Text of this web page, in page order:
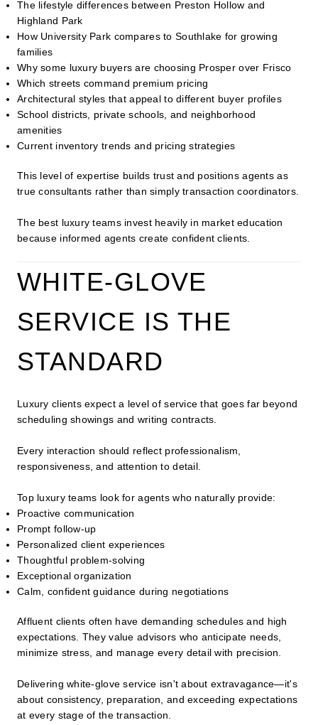
The lifestyle differences between Preston Hollow and
Highland Park
How University Park compares to Southlake for growing
families
Why some luxury buyers are choosing Prosper over Frisco
Which streets command premium pricing
Architectural styles that appeal to different buyer profiles
School districts, private schools, and neighborhood
amenities
Current inventory trends and pricing strategies
This level of expertise builds trust and positions agents as
true consultants rather than simply transaction coordinators.
The best luxury teams invest heavily in market education
because informed agents create confident clients.
WHITE-GLOVE
SERVICE IS THE
STANDARD
Luxury clients expect a level of service that goes far beyond
scheduling showings and writing contracts.
Every interaction should reflect professionalism,
responsiveness, and attention to detail.
Top luxury teams look for agents who naturally provide:
Proactive communication
Prompt follow-up
Personalized client experiences
Thoughtful problem-solving
Exceptional organization
Calm, confident guidance during negotiations
Affluent clients often have demanding schedules and high
expectations. They value advisors who anticipate needs,
minimize stress, and manage every detail with precision.
Delivering white-glove service isn't about extravagance—it's
about consistency, preparation, and exceeding expectations
at every stage of the transaction.